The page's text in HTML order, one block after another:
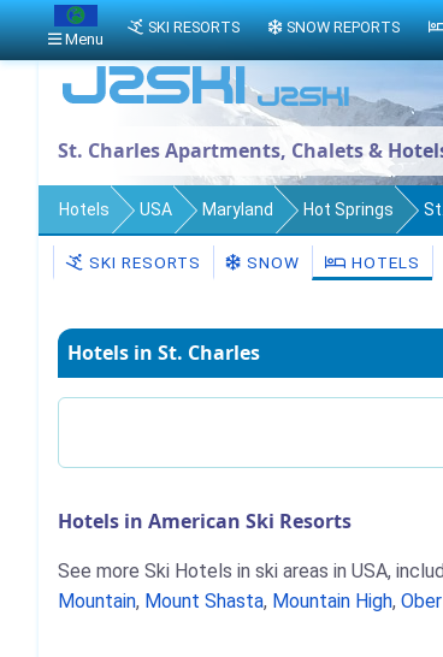
St. Charles Apartments, Chalets &
Hotels USA Maryland Hot Springs
SKI RESORTS SNOW HOTELS
Hotels in St. Charles
Hotels in American Ski Resorts
See more Ski Hotels in ski areas in USA,
Mountain, Mount Shasta, Mountain High,
Menu
SKI RESORTS SNOW REPORTS